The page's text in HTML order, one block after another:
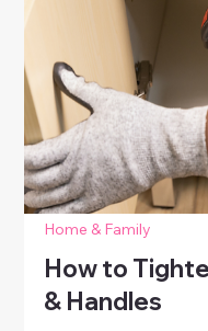
techniques for a